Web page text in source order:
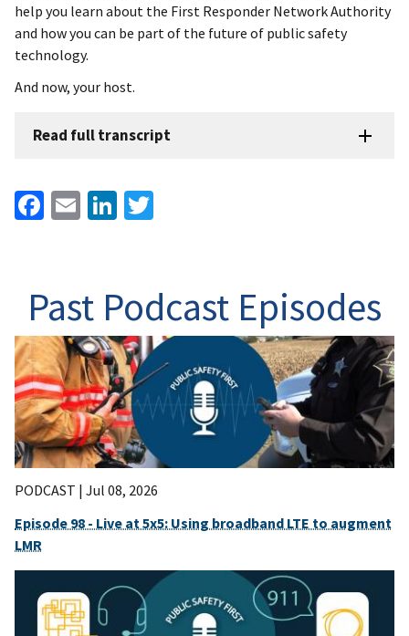
help you learn about the First Responder Network Authority
and how you can be part of the future of public safety
technology.
And now, your host.
Read full transcript
Facebook
EmailLinkedIn
Past Podcast Episodes
PODCAST | Jul 08, 2026
Episode 98 - Live at 5x5: Using broadband LTE to augment
LMR